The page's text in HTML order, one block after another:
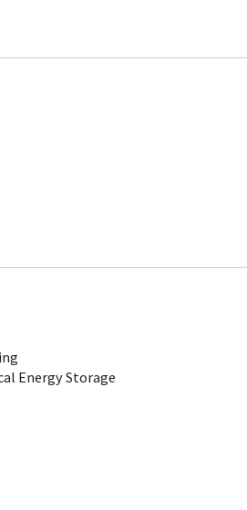
Energy Storage